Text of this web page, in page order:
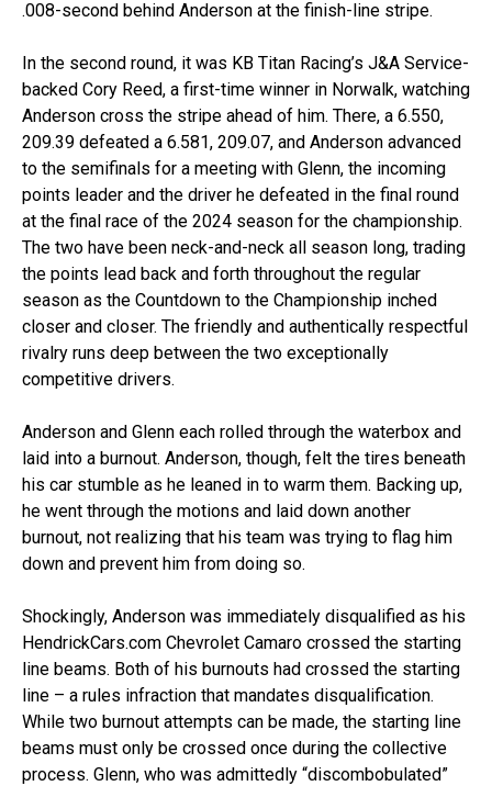
.008-second behind Anderson at the finish-line stripe.
In the second round, it was KB Titan Racing’s J&A Service-
backed Cory Reed, a first-time winner in Norwalk, watching
Anderson cross the stripe ahead of him. There, a 6.550,
209.39 defeated a 6.581, 209.07, and Anderson advanced
to the semifinals for a meeting with Glenn, the incoming
points leader and the driver he defeated in the final round
at the final race of the 2024 season for the championship.
The two have been neck-and-neck all season long, trading
the points lead back and forth throughout the regular
season as the Countdown to the Championship inched
closer and closer. The friendly and authentically respectful
rivalry runs deep between the two exceptionally
competitive drivers.
Anderson and Glenn each rolled through the waterbox and
laid into a burnout. Anderson, though, felt the tires beneath
his car stumble as he leaned in to warm them. Backing up,
he went through the motions and laid down another
burnout, not realizing that his team was trying to flag him
down and prevent him from doing so.
Shockingly, Anderson was immediately disqualified as his
HendrickCars.com Chevrolet Camaro crossed the starting
line beams. Both of his burnouts had crossed the starting
line – a rules infraction that mandates disqualification.
While two burnout attempts can be made, the starting line
beams must only be crossed once during the collective
process. Glenn, who was admittedly “discombobulated”